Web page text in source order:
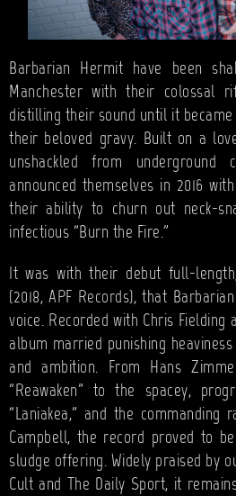
Barbarian Hermit have been
Manchester with their colossal
distilling their sound until it
their beloved gravy. Built on a
unshackled from
announced themselves in 2016
their ability to churn out neck-
infectious “Burn the Fire.”
It was with their debut full-
(2018, APF Records), that
voice. Recorded with Chris Fielding
album married punishing
and ambition. From Hans
“Reawaken” to the spacey,
“Laniakea,” and the commanding
Campbell, the record proved to
sludge offering. Widely praised by
Cult and The Daily Sport, it